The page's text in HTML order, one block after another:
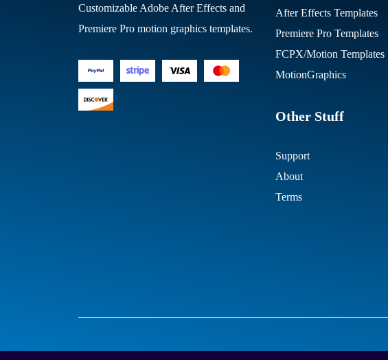
Customizable Adobe After Effects and
Premiere Pro motion graphics templates.
After Effects Templates
Premiere Pro Templates
FCPX/Motion Templates
MotionGraphics
Other Stuff
Support
About
Terms